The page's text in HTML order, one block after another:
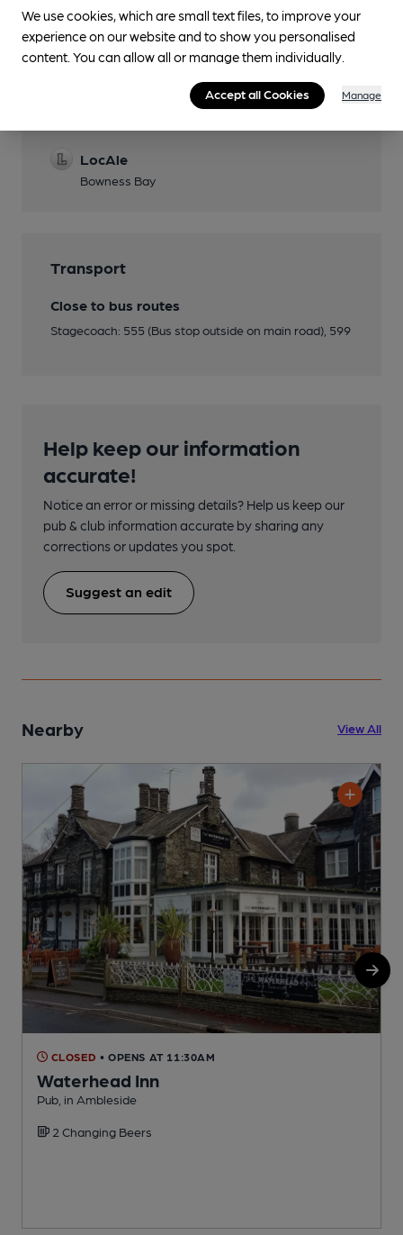
LocAle
Bowness Bay
Transport
Close to bus routes
Stagecoach: 555 (Bus stop outside on main road), 599
Help keep our information
accurate!
Notice an error or missing details? Help us keep our
pub & club information accurate by sharing any
corrections or updates you spot.
Suggest an edit
Nearby View All
CLOSED • OPENS AT 11:30AM
Waterhead Inn
Pub, in Ambleside
2 Changing Beers
We use cookies, which are small text files, to improve your
experience on our website and to show you personalised
content. You can allow all or manage them individually.
Accept all Cookies Manage